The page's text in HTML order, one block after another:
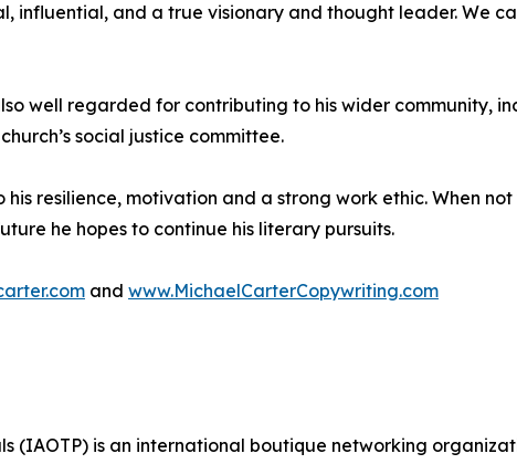
influential, and a true visionary and thought leader. We
well regarded for contributing to his wider community,
social justice committee.
his resilience, motivation and a strong work ethic. When
he hopes to continue his literary pursuits.
and www.MichaelCarterCopywriting.com
(IAOTP) is an international boutique networking